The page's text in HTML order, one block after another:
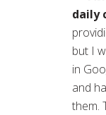
daily
but I
in
and
them.